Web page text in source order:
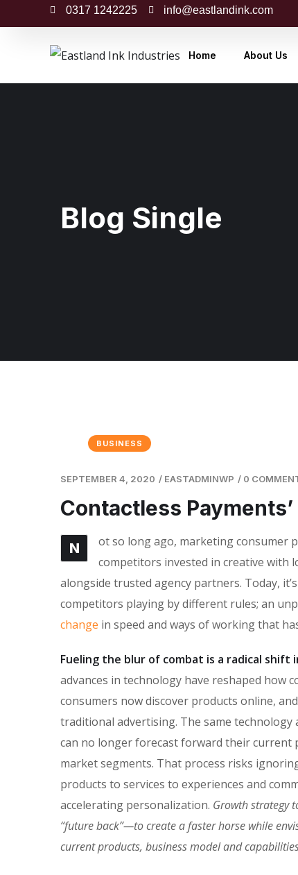
0317 1242225 info@eastlandink.com
Home About Us
Blog Single
BUSINESS
SEPTEMBER 4, 2020 / EASTADMINWP / 0
Contactless
N
ot so long ago, marketing consumer
competitors invested in creative with
alongside trusted agency partners. Today,
competitors playing by different rules; an
change in speed and ways of working that
Fueling the blur of combat is a radical shift
advances in technology have reshaped how
consumers now discover products online,
traditional advertising. The same technology
can no longer forecast forward their
market segments. That process risks
products to services to experiences and
accelerating personalization. Growth strategy
“future back”—to create a faster horse while
current products, business model and